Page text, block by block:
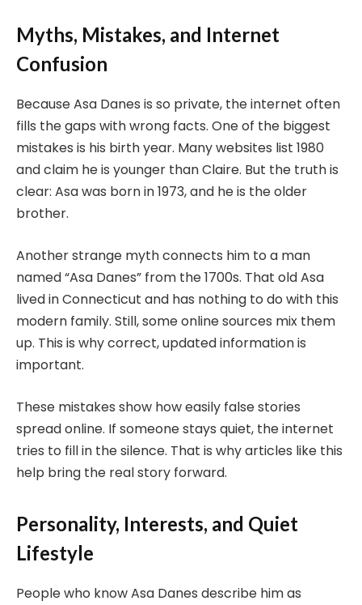
Myths, Mistakes, and Internet
Confusion
Because Asa Danes is so private, the internet often
fills the gaps with wrong facts. One of the biggest
mistakes is his birth year. Many websites list 1980
and claim he is younger than Claire. But the truth is
clear: Asa was born in 1973, and he is the older
brother.
Another strange myth connects him to a man
named “Asa Danes” from the 1700s. That old Asa
lived in Connecticut and has nothing to do with this
modern family. Still, some online sources mix them
up. This is why correct, updated information is
important.
These mistakes show how easily false stories
spread online. If someone stays quiet, the internet
tries to fill in the silence. That is why articles like this
help bring the real story forward.
Personality, Interests, and Quiet
Lifestyle
People who know Asa Danes describe him as